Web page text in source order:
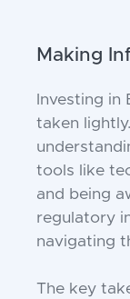
Making
Investing
taken
tools like
and being
regulatory
navigating
The key